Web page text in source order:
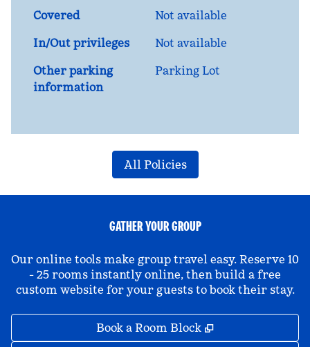
Covered
Not available
In/Out privileges
Not available
Other parking
information
Parking Lot
All Policies
GATHER YOUR GROUP
Our online tools make group travel easy. Reserve 10
- 25 rooms instantly online, then build a free
custom website for your guests to book their stay.
Book a Room Block ,